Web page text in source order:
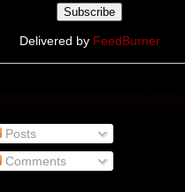
Delivered by FeedBurner
Posts
Comments